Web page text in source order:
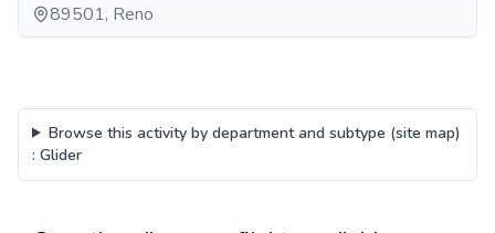
89501, Reno
Browse this activity by department and subtype (site map)
: Glider